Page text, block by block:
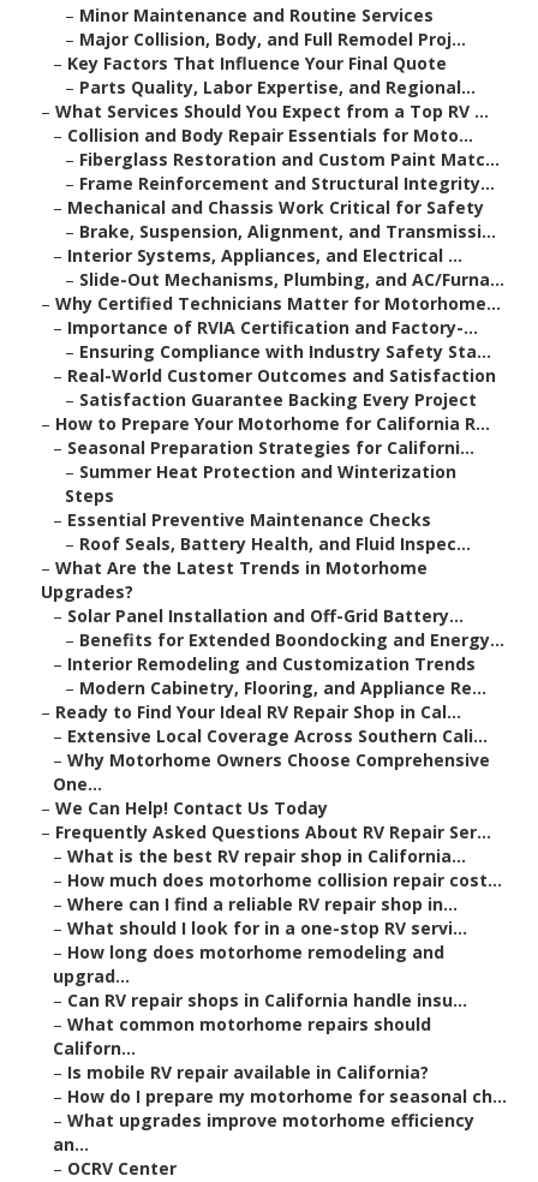
– Minor Maintenance and Routine Services
– Major Collision, Body, and Full Remodel Proj...
– Key Factors That Influence Your Final Quote
– Parts Quality, Labor Expertise, and Regional...
– What Services Should You Expect from a Top RV ...
– Collision and Body Repair Essentials for Moto...
– Fiberglass Restoration and Custom Paint Matc...
– Frame Reinforcement and Structural Integrity...
– Mechanical and Chassis Work Critical for Safety
– Brake, Suspension, Alignment, and Transmissi...
– Interior Systems, Appliances, and Electrical ...
– Slide-Out Mechanisms, Plumbing, and AC/Furna...
– Why Certified Technicians Matter for Motorhome...
– Importance of RVIA Certification and Factory-...
– Ensuring Compliance with Industry Safety Sta...
– Real-World Customer Outcomes and Satisfaction
– Satisfaction Guarantee Backing Every Project
– How to Prepare Your Motorhome for California R...
– Seasonal Preparation Strategies for Californi...
– Summer Heat Protection and Winterization
Steps
– Essential Preventive Maintenance Checks
– Roof Seals, Battery Health, and Fluid Inspec...
– What Are the Latest Trends in Motorhome
Upgrades?
– Solar Panel Installation and Off-Grid Battery...
– Benefits for Extended Boondocking and Energy...
– Interior Remodeling and Customization Trends
– Modern Cabinetry, Flooring, and Appliance Re...
– Ready to Find Your Ideal RV Repair Shop in Cal...
– Extensive Local Coverage Across Southern Cali...
– Why Motorhome Owners Choose Comprehensive
One...
– We Can Help! Contact Us Today
– Frequently Asked Questions About RV Repair Ser...
– What is the best RV repair shop in California...
– How much does motorhome collision repair cost...
– Where can I find a reliable RV repair shop in...
– What should I look for in a one-stop RV servi...
– How long does motorhome remodeling and
upgrad...
– Can RV repair shops in California handle insu...
– What common motorhome repairs should
Californ...
– Is mobile RV repair available in California?
– How do I prepare my motorhome for seasonal ch...
– What upgrades improve motorhome efficiency
an...
– OCRV Center